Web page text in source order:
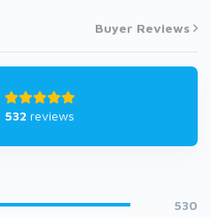
Buyer Reviews
532 reviews
530